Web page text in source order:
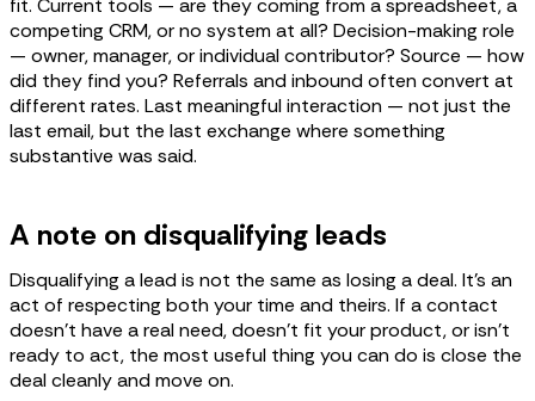
competing CRM, or no system at all? Decision-making role
— owner, manager, or individual contributor? Source — how
did they find you? Referrals and inbound often convert at
different rates. Last meaningful interaction — not just the
last email, but the last exchange where something
substantive was said.
A note on disqualifying leads
Disqualifying a lead is not the same as losing a deal. It's an
act of respecting both your time and theirs. If a contact
doesn't have a real need, doesn't fit your product, or isn't
ready to act, the most useful thing you can do is close the
deal cleanly and move on.